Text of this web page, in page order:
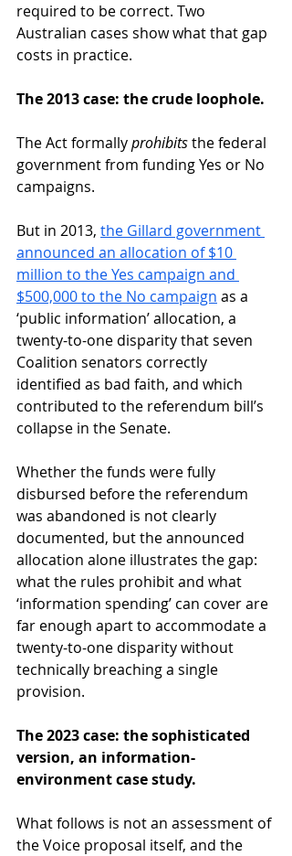
required to be correct. Two
Australian cases show what that gap
costs in practice.
The 2013 case: the crude loophole.
The Act formally prohibits the federal
government from funding Yes or No
campaigns.
But in 2013, the Gillard government
announced an allocation of $10
million to the Yes campaign and
$500,000 to the No campaign as a
‘public information’ allocation, a
twenty-to-one disparity that seven
Coalition senators correctly
identified as bad faith, and which
contributed to the referendum bill’s
collapse in the Senate.
Whether the funds were fully
disbursed before the referendum
was abandoned is not clearly
documented, but the announced
allocation alone illustrates the gap:
what the rules prohibit and what
‘information spending’ can cover are
far enough apart to accommodate a
twenty-to-one disparity without
technically breaching a single
provision.
The 2023 case: the sophisticated
version, an information-
environment case study.
What follows is not an assessment of
the Voice proposal itself, and the